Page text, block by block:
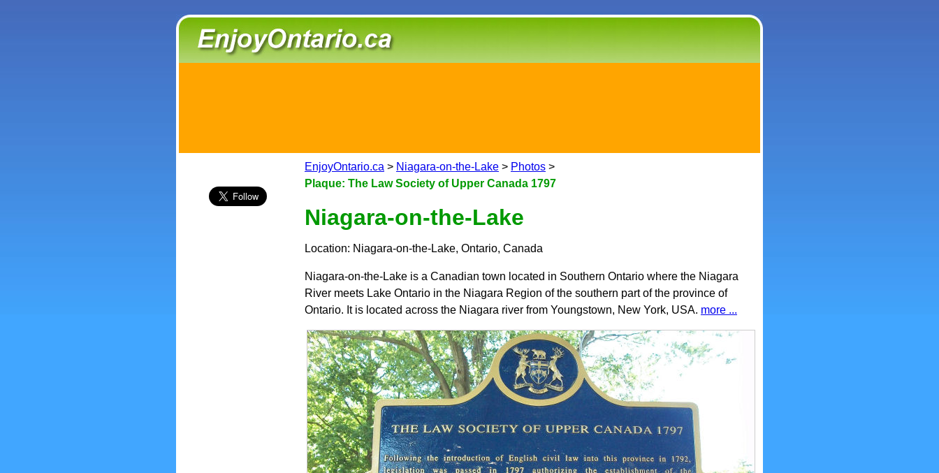
EnjoyOntario.ca > Niagara-on-the-Lake > Photos >
Plaque: The Law Society of Upper Canada 1797
Niagara-on-the-Lake
Location: Niagara-on-the-Lake, Ontario, Canada
Niagara-on-the-Lake is a Canadian town located in Southern Ontario where the Niagara
River meets Lake Ontario in the Niagara Region of the southern part of the province of
Ontario. It is located across the Niagara river from Youngstown, New York, USA. more ...